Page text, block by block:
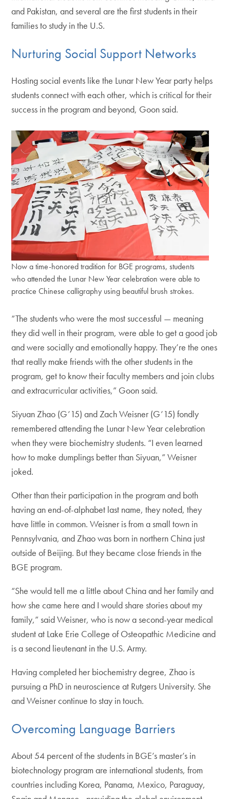
and Pakistan, and several are the first students in their
families to study in the U.S.
Nurturing Social Support Networks
Hosting social events like the Lunar New Year party helps
students connect with each other, which is critical for their
success in the program and beyond, Goon said.
Now a time-honored tradition for BGE programs, students
who attended the Lunar New Year celebration were able to
practice Chinese calligraphy using beautiful brush strokes.
“The students who were the most successful — meaning
they did well in their program, were able to get a good job
and were socially and emotionally happy. They’re the ones
that really make friends with the other students in the
program, get to know their faculty members and join clubs
and extracurricular activities,” Goon said.
Siyuan Zhao (G’15) and Zach Weisner (G’15) fondly
remembered attending the Lunar New Year celebration
when they were biochemistry students. “I even learned
how to make dumplings better than Siyuan,” Weisner
joked.
Other than their participation in the program and both
having an end-of-alphabet last name, they noted, they
have little in common. Weisner is from a small town in
Pennsylvania, and Zhao was born in northern China just
outside of Beijing. But they became close friends in the
BGE program.
“She would tell me a little about China and her family and
how she came here and I would share stories about my
family,” said Weisner, who is now a second-year medical
student at Lake Erie College of Osteopathic Medicine and
is a second lieutenant in the U.S. Army.
Having completed her biochemistry degree, Zhao is
pursuing a PhD in neuroscience at Rutgers University. She
and Weisner continue to stay in touch.
Overcoming Language Barriers
About 54 percent of the students in BGE’s master’s in
biotechnology program are international students, from
countries including Korea, Panama, Mexico, Paraguay,